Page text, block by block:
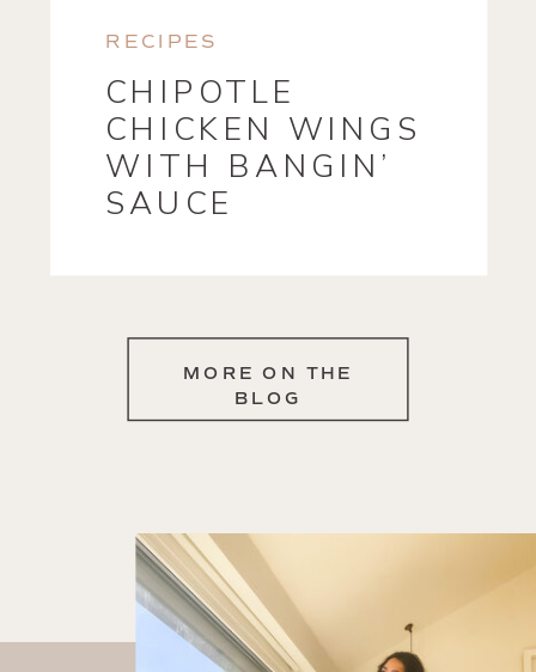
MORE ON THE
BLOG
CHIPOTLE
CHICKEN WINGS
WITH BANGIN’
SAUCE
RECIPES